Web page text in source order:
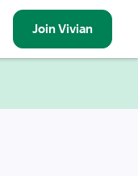
JoinVivian